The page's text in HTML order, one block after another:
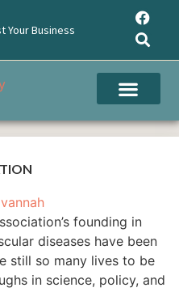
Your Business
founding in
diseases have been
still so many lives to be
in science, policy, and